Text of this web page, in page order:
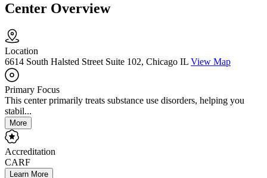
Center Overview
Location
6614 South Halsted Street Suite 102, Chicago IL View Map
Primary Focus
This center primarily treats substance use disorders, helping you
stabil...
More
Accreditation
CARF
Learn More